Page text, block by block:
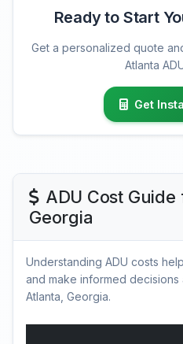
Ready to Start
Get a personalized quote
Atlanta
Get
ADU Cost
Georgia
Understanding ADU costs
and make informed
Atlanta, Georgia.